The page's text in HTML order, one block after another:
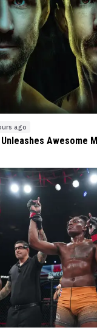
ago
Unleashes Awesome